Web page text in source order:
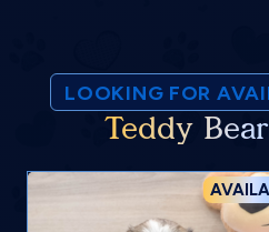
LOOKING FOR
Teddy